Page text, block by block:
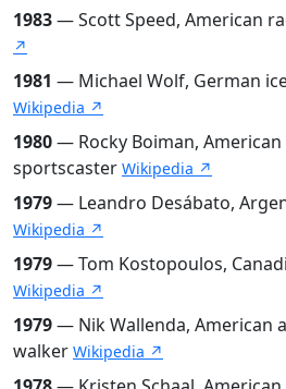
1983— Scott Speed, American
↗
1981 — Michael Wolf, German
Wikipedia ↗
1980— Rocky Boiman,
sportscaster Wikipedia ↗
1979— Leandro Desábato,
Wikipedia ↗
1979— Tom Kostopoulos,
Wikipedia ↗
1979— Nik Wallenda, American
walker Wikipedia ↗